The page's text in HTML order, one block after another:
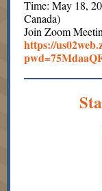
Time: May 18,
Canada)
Join Zoom
https://